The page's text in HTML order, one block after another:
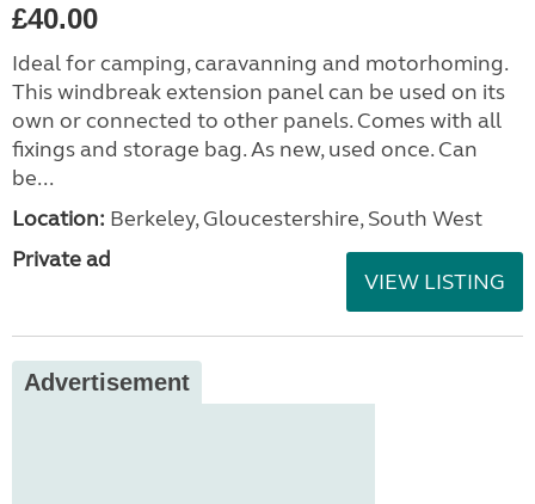
£40.00
Ideal for camping, caravanning and motorhoming.
This windbreak extension panel can be used on its
own or connected to other panels. Comes with all
fixings and storage bag. As new, used once. Can
be...
Location: Berkeley, Gloucestershire, South West
Private ad
VIEW LISTING
Advertisement